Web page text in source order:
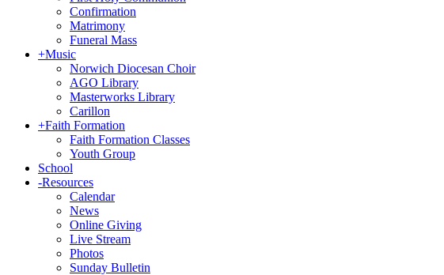
Confirmation
Matrimony
Funeral Mass
+Music
Norwich Diocesan Choir
AGO Library
Masterworks Library
Carillon
+Faith Formation
Faith Formation Classes
Youth Group
School
-Resources
Calendar
News
Online Giving
Live Stream
Photos
Sunday Bulletin